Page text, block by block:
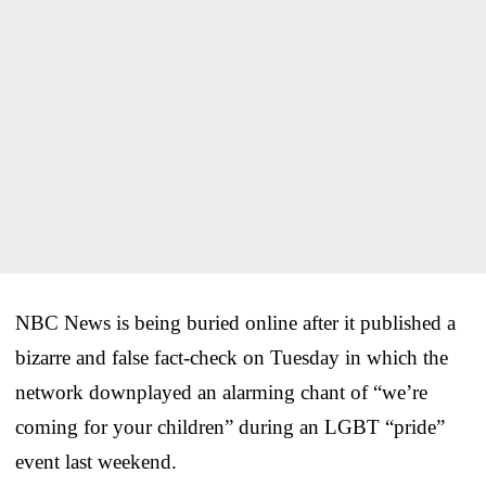
NBC News is being buried online after it published a
bizarre and false fact-check on Tuesday in which the
network downplayed an alarming chant of “we’re
coming for your children” during an LGBT “pride”
event last weekend.